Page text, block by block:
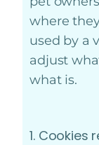
where
used by a
adjust
what is.
1. Cookies